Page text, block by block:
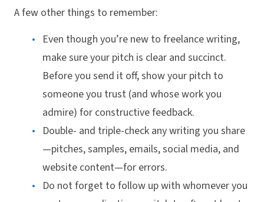
A few other things to remember:
Even though you’re new to freelance writing,
make sure your pitch is clear and succinct.
Before you send it off, show your pitch to
someone you trust (and whose work you
admire) for constructive feedback.
Double- and triple-check any writing you share
—pitches, samples, emails, social media, and
website content—for errors.
Do not forget to follow up with whomever you